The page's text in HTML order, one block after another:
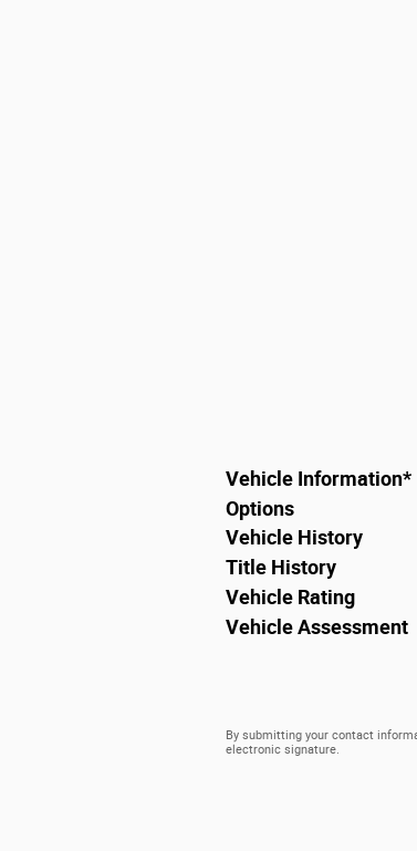
Vehicle Information*
Options
Vehicle History
Title History
Vehicle Rating
Vehicle Assessment
By submitting your contact
electronic signature.